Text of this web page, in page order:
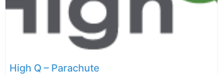
High Q – Parachute